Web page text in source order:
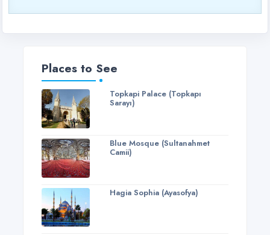
Places to See
Topkapi Palace (Topkapı
Sarayı)
Blue Mosque (Sultanahmet
Camii)
Hagia Sophia (Ayasofya)